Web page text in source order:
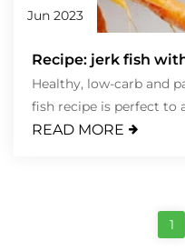
Jun 2023
Recipe: jerk fish
Healthy, low-carb and
fish recipe is perfect to
READ MORE
1